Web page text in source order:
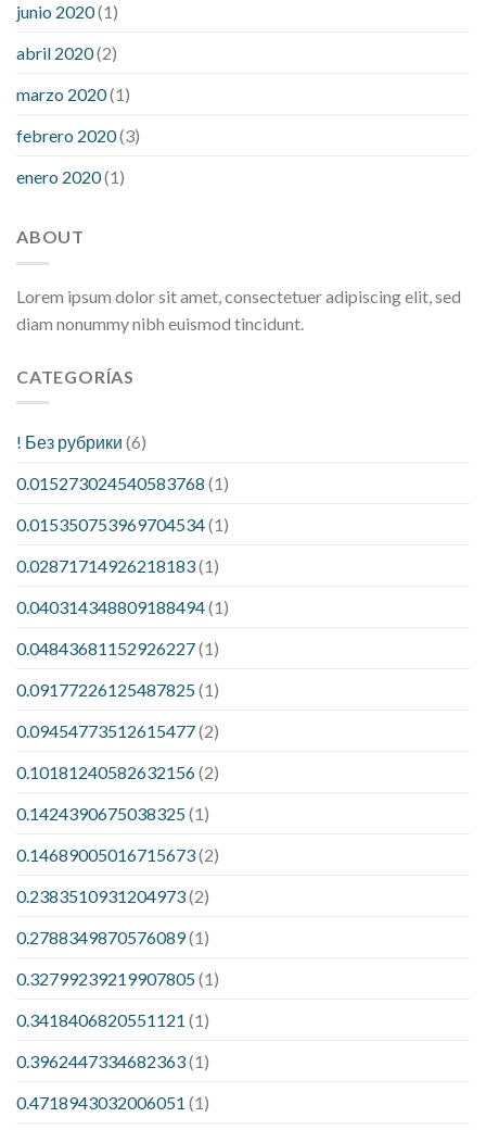
junio 2020(1)
abril 2020(2)
marzo 2020(1)
febrero 2020(3)
enero 2020(1)
ABOUT
Lorem ipsum dolor sit amet, consectetuer adipiscing elit, sed
diam nonummy nibh euismod tincidunt.
CATEGORÍAS
! Без рубрики (6)
0.015273024540583768 (1)
0.015350753969704534(1)
0.02871714926218183(1)
0.040314348809188494(1)
0.04843681152926227(1)
0.09177226125487825(1)
0.09454773512615477(2)
0.10181240582632156(2)
0.1424390675038325(1)
0.14689005016715673(2)
0.2383510931204973(2)
0.2788349870576089(1)
0.32799239219907805(1)
0.3418406820551121 (1)
0.3962447334682363(1)
0.4718943032006051 (1)